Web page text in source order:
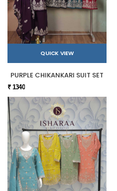
QUICK VIEW
PURPLE CHIKANKARI SUIT SET
₹ 1340